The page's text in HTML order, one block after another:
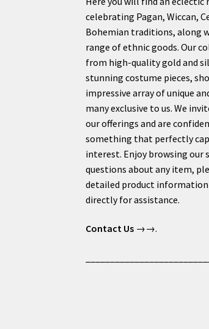
celebrating Pagan, Wiccan,
Bohemian traditions, along
range of ethnic goods. Our
from high-quality gold and
stunning costume pieces,
impressive array of unique
many exclusive to us. We
our offerings and are
something that perfectly
interest. Enjoy browsing our
questions about any item,
detailed product
directly for assistance.
Contact Us →→.